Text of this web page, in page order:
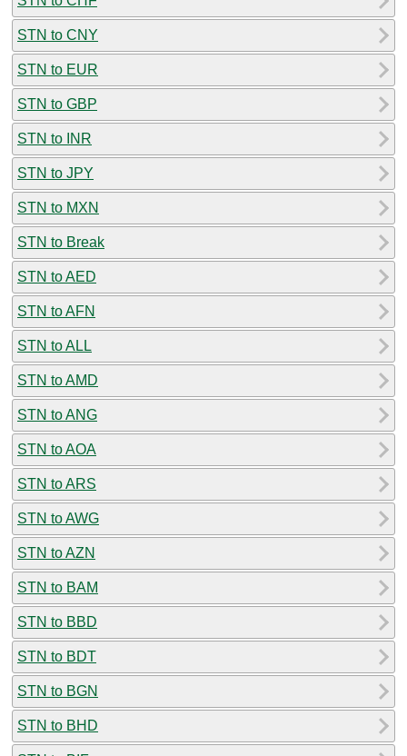
STN to CNY
STN to EUR
STN to GBP
STN to INR
STN to JPY
STN to MXN
STN to Break
STN to AED
STN to AFN
STN to ALL
STN to AMD
STN to ANG
STN to AOA
STN to ARS
STN to AWG
STN to AZN
STN to BAM
STN to BBD
STN to BDT
STN to BGN
STN to BHD